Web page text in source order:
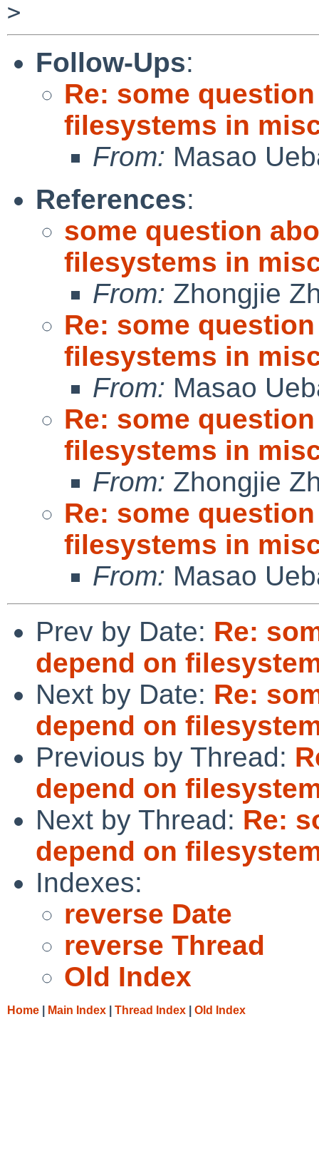
Follow-Ups:
Re: some
filesystems in
From: Masao
References:
some question
filesystems in
From: Zhongjie
Re: some
filesystems in
From: Masao
Re: some
filesystems in
From: Zhongjie
Re: some
filesystems in
From: Masao
Prev by Date: Re:
depend on
Next by Date: Re:
depend on
Previous by Thread:
depend on
Next by Thread: Re:
depend on
Indexes:
reverse Date
reverse Thread
Old Index
Home Main Index Thread Index Old Index